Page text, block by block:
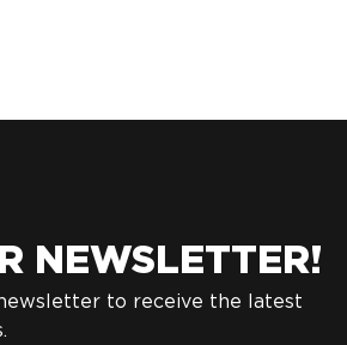
NEWSLETTER!
to receive the latest